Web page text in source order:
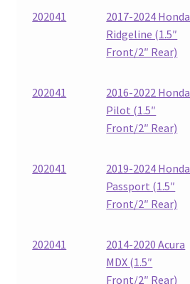
202041
2017-2024 Honda
Ridgeline (1.5″
Front/2″ Rear)
202041
2016-2022 Honda
Pilot (1.5″
Front/2″ Rear)
202041
2019-2024 Honda
Passport (1.5″
Front/2″ Rear)
202041
2014-2020 Acura
MDX (1.5″
Front/2″ Rear)